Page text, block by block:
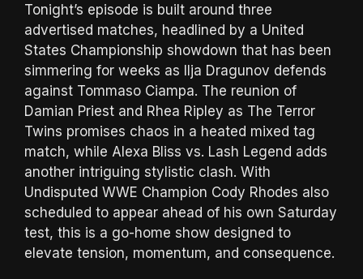
Tonight’s episode is built around three
advertised matches, headlined by a United
States Championship showdown that has been
simmering for weeks as Ilja Dragunov defends
against Tommaso Ciampa. The reunion of
Damian Priest and Rhea Ripley as The Terror
Twins promises chaos in a heated mixed tag
match, while Alexa Bliss vs. Lash Legend adds
another intriguing stylistic clash. With
Undisputed WWE Champion Cody Rhodes also
scheduled to appear ahead of his own Saturday
test, this is a go-home show designed to
elevate tension, momentum, and consequence.